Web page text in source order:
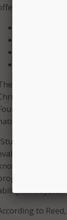
four courses:
framework
will
the
they
in AI system
to